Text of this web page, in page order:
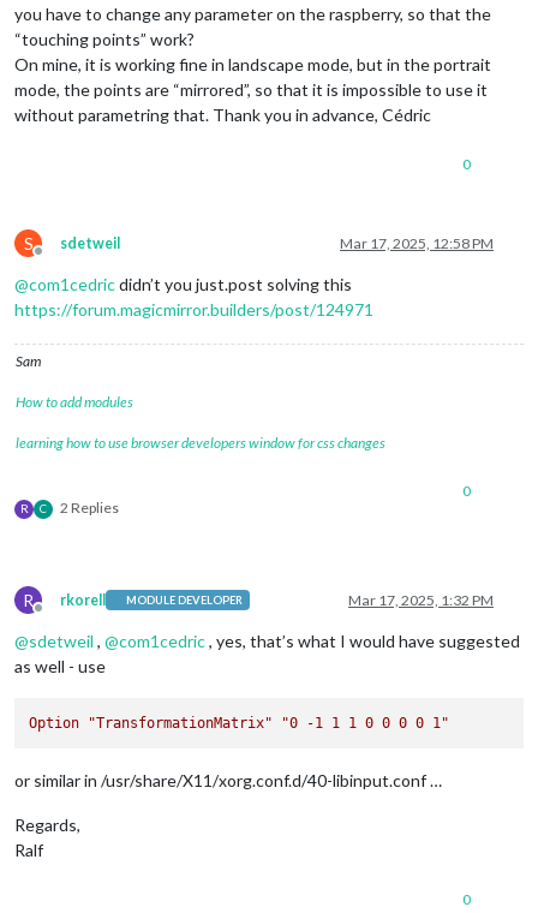
you have to change any parameter on the raspberry, so that the
“touching points” work?
On mine, it is working fine in landscape mode, but in the portrait
mode, the points are “mirrored”, so that it is impossible to use it
without parametring that. Thank you in advance, Cédric
0
S
Offline
sdetweil Mar 17, 2025, 12:58 PM
@com1cedricdidn’t you just.post solving this
https://forum.magicmirror.builders/post/124971
Sam
How to add modules
learning how to use browser developers window for css changes
R C 2 Replies
0
R
Offline
rkorell MODULE DEVELOPER Mar 17, 2025, 1:32 PM
@sdetweil , @com1cedric, yes, that’s what I would have suggested
as well - use
Option "TransformationMatrix" "0 -1 1 1 0 0 0 0 1"
or similar in /usr/share/X11/xorg.conf.d/40-libinput.conf …
Regards,
Ralf
0